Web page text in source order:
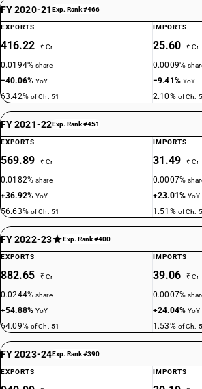
FY 2020-21Exp. Rank #466
EXPORTS
416.22 ₹ Cr
0.0194%share
−40.06%YoY
63.42% of Ch. 51
IMPORTS
25.60 ₹ Cr
0.0009%
−9.41% YoY
2.10% of Ch.
FY 2021-22Exp. Rank #451
EXPORTS
569.89 ₹ Cr
0.0182%share
+36.92%YoY
56.63% of Ch. 51
IMPORTS
31.49 ₹ Cr
0.0007%
+23.01%YoY
1.51% of Ch.
FY 2022-23 Exp. Rank #400
EXPORTS
882.65 ₹ Cr
0.0244%share
+54.88%YoY
64.09% of Ch. 51
IMPORTS
39.06 ₹ Cr
0.0007%
+24.04%YoY
1.53% of Ch.
FY 2023-24Exp. Rank #390
EXPORTS IMPORTS